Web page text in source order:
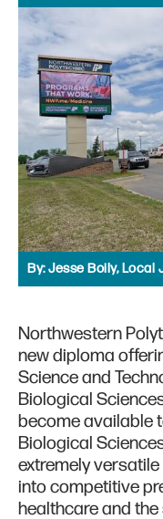
By:Jesse Boily, Local
Northwestern
new diploma
Science and
Biological
become available
Biological
extremely
into competitive
healthcare and the